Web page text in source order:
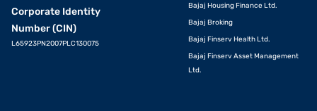
Corporate Identity
Number (CIN)
L65923PN2007PLC130075
Bajaj Housing Finance Ltd.
Bajaj Broking
Bajaj Finserv Health Ltd.
Bajaj Finserv Asset Management
Ltd.